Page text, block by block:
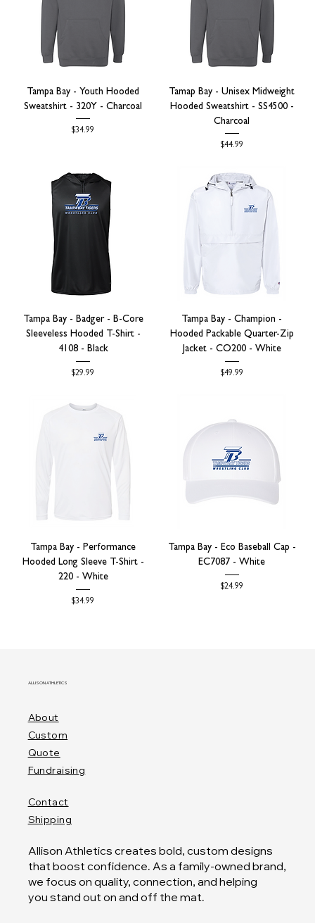
Tampa Bay - Youth Hooded
Sweatshirt - 320Y - Charcoal
Price
$34.99
Tamap Bay - Unisex Midweight
Hooded Sweatshirt - SS4500 -
Charcoal
Price
$44.99
Tampa Bay - Badger - B-Core
Sleeveless Hooded T-Shirt -
4108 - Black
Price
$29.99
Tampa Bay - Champion -
Hooded Packable Quarter-Zip
Jacket - CO200 - White
Price
$49.99
Tampa Bay - Performance
Hooded Long Sleeve T-Shirt -
220 - White
Price
$34.99
Tampa Bay - Eco Baseball Cap -
EC7087 - White
Price
$24.99
ALLISON ATHLETICS
About
Custom
Quote
Fundraising
Contact
Shipping
Allison Athletics creates bold, custom designs
that boost confidence. As a family-owned brand,
we focus on quality, connection, and helping
you stand out on and off the mat.